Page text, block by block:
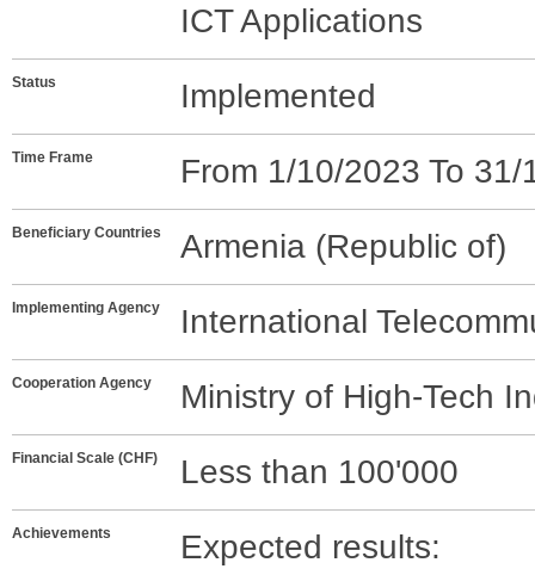
ICT Applications
Status Implemented
Time Frame From 1/10/2023 To 31/
Beneficiary Countries Armenia (Republic of)
Implementing Agency International
Cooperation Agency Ministry of High-Tech
Financial Scale (CHF) Less than 100'000
Achievements
Expected results: